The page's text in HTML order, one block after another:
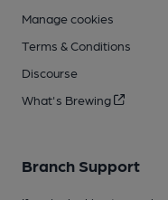
Manage cookies
Terms & Conditions
Discourse
What's Brewing
Branch Support